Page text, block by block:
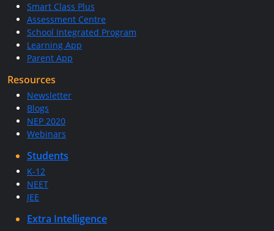
Smart Class Plus
Assessment Centre
School Integrated Program
Learning App
Parent App
Resources
Newsletter
Blogs
NEP 2020
Webinars
Students
K-12
NEET
JEE
Extra Intelligence